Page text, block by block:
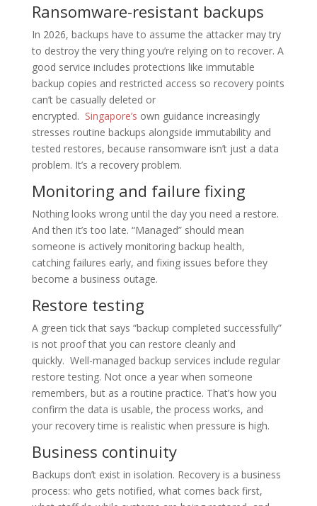
Ransomware-resistant backups
In 2026, backups have to assume the attacker may try
to destroy the very thing you’re relying on to recover. A
good service includes protections like immutable
backup copies and restricted access so recovery points
can’t be casually deleted or
encrypted. Singapore’s own guidance increasingly
stresses routine backups alongside immutability and
tested restores, because ransomware isn’t just a data
problem. It’s a recovery problem.
Monitoring and failure fixing
Nothing looks wrong until the day you need a restore.
And then it’s too late. “Managed” should mean
someone is actively monitoring backup health,
catching failures early, and fixing issues before they
become a business outage.
Restore testing
A green tick that says “backup completed successfully”
is not proof that you can restore cleanly and
quickly. Well-managed backup services include regular
restore testing. Not once a year when someone
remembers, but as a routine practice. That’s how you
confirm the data is usable, the process works, and
your recovery time is realistic when pressure is high.
Business continuity
Backups don’t exist in isolation. Recovery is a business
process: who gets notified, what comes back first,